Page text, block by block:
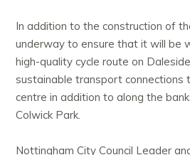
In addition to the construction of
underway to ensure that it will be
high-quality cycle route on
sustainable transport connections
centre in addition to along the
Colwick Park.
Nottingham City Council Leader